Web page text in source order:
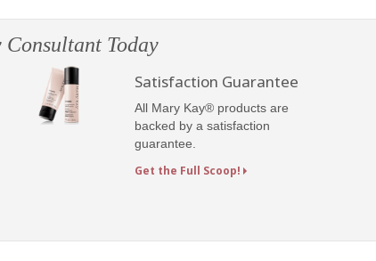
Today
Satisfaction Guarantee
All Mary Kay® products are
backed by a satisfaction
guarantee.
Get the Full Scoop!